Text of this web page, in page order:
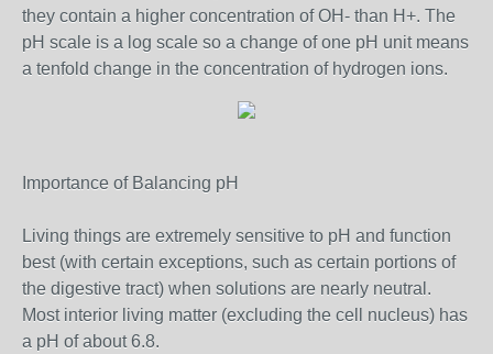
they contain a higher concentration of OH- than H+. The
pH scale is a log scale so a change of one pH unit means
a tenfold change in the concentration of hydrogen ions.
Importance of Balancing pH
Living things are extremely sensitive to pH and function
best (with certain exceptions, such as certain portions of
the digestive tract) when solutions are nearly neutral.
Most interior living matter (excluding the cell nucleus) has
a pH of about 6.8.